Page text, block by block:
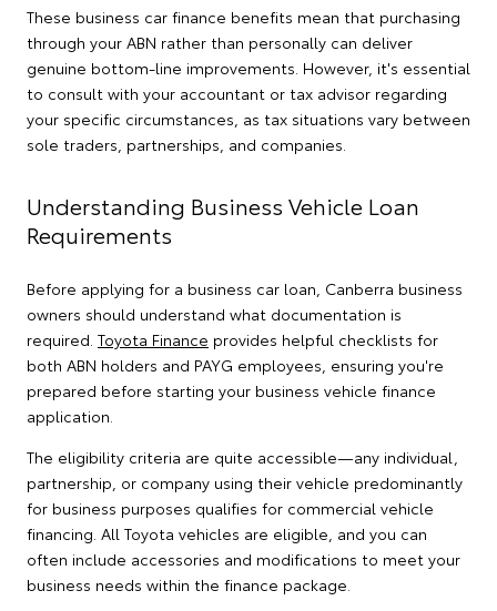
These business car finance benefits mean that purchasing
through your ABN rather than personally can deliver
genuine bottom-line improvements. However, it's essential
to consult with your accountant or tax advisor regarding
your specific circumstances, as tax situations vary between
sole traders, partnerships, and companies.
Understanding Business Vehicle Loan
Requirements
Before applying for a business car loan, Canberra business
owners should understand what documentation is
required. Toyota Finance provides helpful checklists for
both ABN holders and PAYG employees, ensuring you're
prepared before starting your business vehicle finance
application.
The eligibility criteria are quite accessible—any individual,
partnership, or company using their vehicle predominantly
for business purposes qualifies for commercial vehicle
financing. All Toyota vehicles are eligible, and you can
often include accessories and modifications to meet your
business needs within the finance package.